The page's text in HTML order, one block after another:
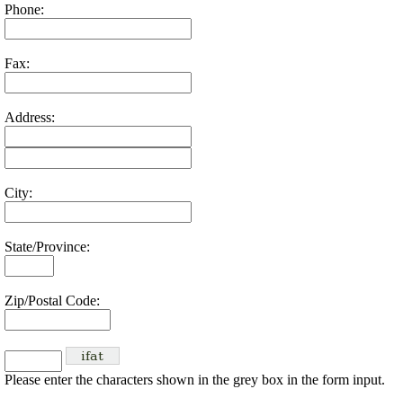
Phone:
Fax:
Address:
City:
State/Province:
Zip/Postal Code:
Please enter the characters shown in the grey box in the form input.